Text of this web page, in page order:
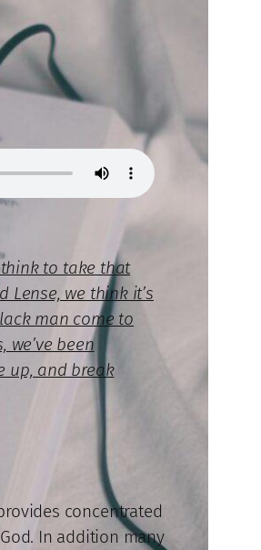
think to take that
Lense, we think it’s
man come to
been
up, and break
concentrated
In addition many